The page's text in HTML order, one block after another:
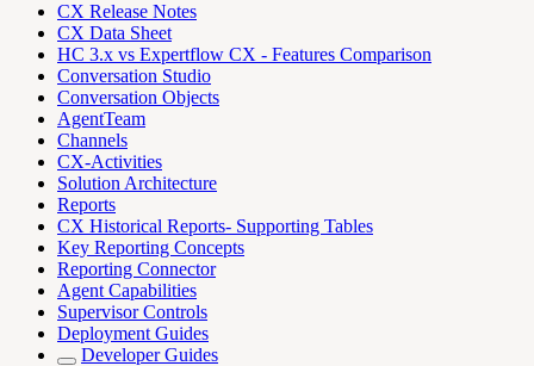
CX Release Notes
CX Data Sheet
HC 3.x vs Expertflow CX - Features Comparison
Conversation Studio
Conversation Objects
AgentTeam
Channels
CX-Activities
Solution Architecture
Reports
CX Historical Reports- Supporting Tables
Key Reporting Concepts
Reporting Connector
Agent Capabilities
Supervisor Controls
Deployment Guides
Developer Guides